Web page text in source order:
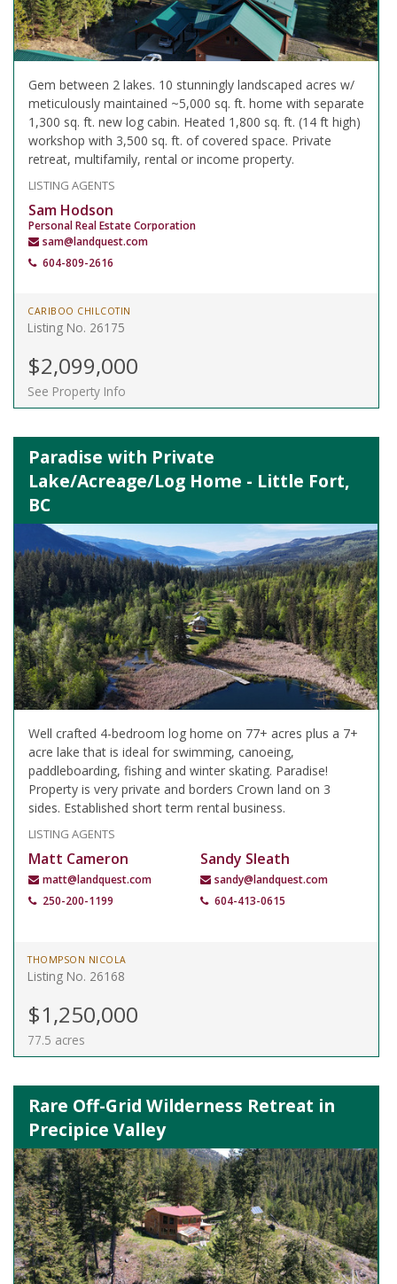
Gem between 2 lakes. 10 stunningly landscaped acres w/
meticulously maintained ~5,000 sq. ft. home with separate
1,300 sq. ft. new log cabin. Heated 1,800 sq. ft. (14 ft high)
workshop with 3,500 sq. ft. of covered space. Private
retreat, multifamily, rental or income property.
LISTING AGENTS
Sam Hodson
Personal Real Estate Corporation
sam@landquest.com
604-809-2616
CARIBOO CHILCOTIN
Listing No. 26175
$2,099,000
See Property Info
Paradise with Private
Lake/Acreage/Log Home - Little Fort,
BC
Well crafted 4-bedroom log home on 77+ acres plus a 7+
acre lake that is ideal for swimming, canoeing,
paddleboarding, fishing and winter skating. Paradise!
Property is very private and borders Crown land on 3
sides. Established short term rental business.
LISTING AGENTS
Matt Cameron
matt@landquest.com
250-200-1199
Sandy Sleath
sandy@landquest.com
604-413-0615
THOMPSON NICOLA
Listing No. 26168
$1,250,000
77.5 acres
Rare Off-Grid Wilderness Retreat in
Precipice Valley